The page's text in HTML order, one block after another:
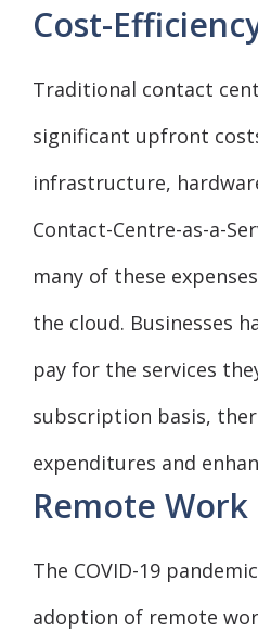
Cost-
Traditional contact
significant upfront
infrastructure,
Contact-Centre-as-a-
many of these
the cloud. Businesses
pay for the services
subscription basis,
expenditures and
Remote
The COVID-19
adoption of remote